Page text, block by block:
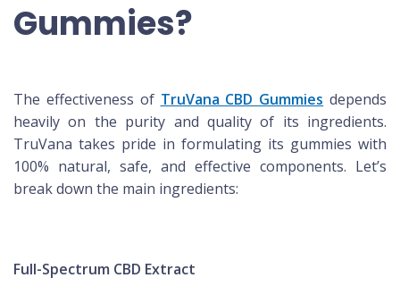
Gummies?
The effectiveness of TruVana CBD Gummies depends
heavily on the purity and quality of its ingredients.
TruVana takes pride in formulating its gummies with
100% natural, safe, and effective components. Let’s
break down the main ingredients:
Full-Spectrum CBD Extract